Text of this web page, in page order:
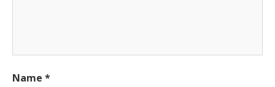
Name *